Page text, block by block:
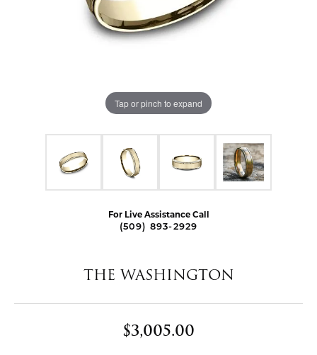
Tap or pinch to expand
For Live Assistance Call
(509) 893-2929
THE WASHINGTON
$3,005.00